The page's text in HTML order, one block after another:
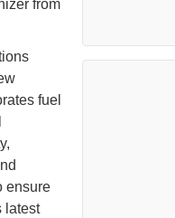
from
fuel
ensure
latest